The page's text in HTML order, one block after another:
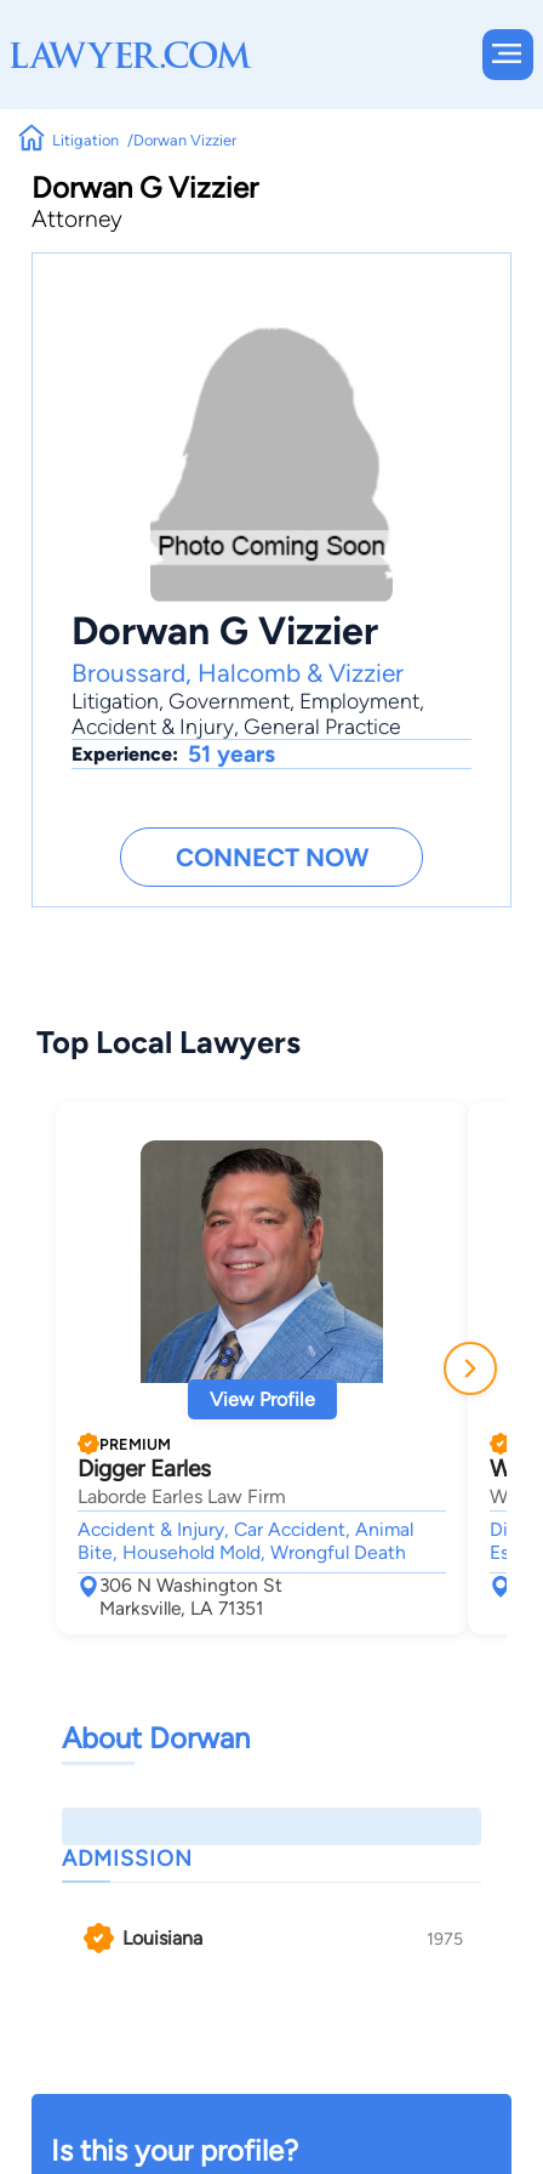
Litigation Dorwan Vizzier
Dorwan G Vizzier
Attorney
Dorwan G Vizzier
Broussard, Halcomb & Vizzier
Litigation, Government, Employment,
Accident & Injury, General Practice
Experience: 51 years
CONNECT NOW
Top Local Lawyers
View Profile
PREMIUM
Digger Earles
Laborde Earles Law Firm
Accident & Injury, Car Accident, Animal
Bite, Household Mold, Wrongful Death
306 N Washington St
Marksville, LA 71351
Wes
About Dorwan
ADMISSION
Louisiana 1975
Is this your profile?